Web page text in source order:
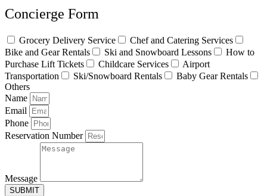
Concierge Form
Grocery Delivery Service
Chef and Catering Services
Bike and Gear Rentals
Ski and Snowboard Lessons
How to
Purchase Lift Tickets
Childcare Services
Airport
Transportation
Ski/Snowboard Rentals
Baby Gear Rentals
Others
Name
Email
Phone
Reservation Number
Message
SUBMIT